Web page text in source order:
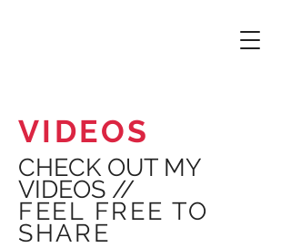
VIDEOS
CHECK OUT MY
VIDEOS //
FEEL FREE TO
SHARE